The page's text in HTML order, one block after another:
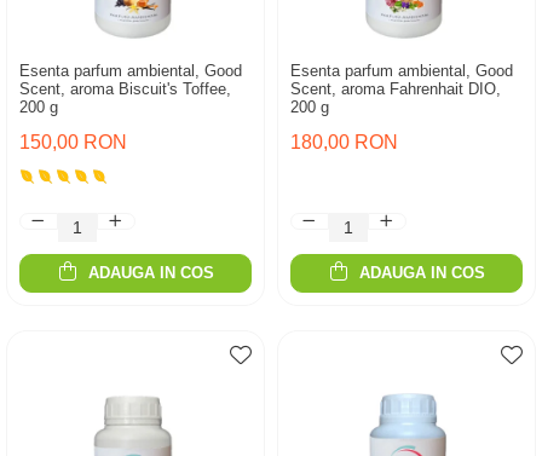
Esenta parfum ambiental, Good
Scent, aroma Biscuit's Toffee,
200 g
150,00 RON
ADAUGA IN COS
Esenta parfum ambiental, Good
Scent, aroma Fahrenhait DIO,
200 g
180,00 RON
ADAUGA IN COS